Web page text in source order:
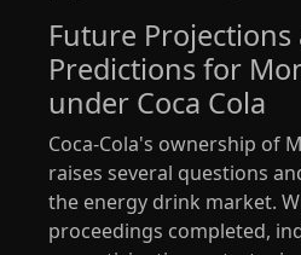
Future
Predictions for
under Coca Cola
Coca-Cola's ownership of
raises several questions
the energy drink market.
proceedings completed,